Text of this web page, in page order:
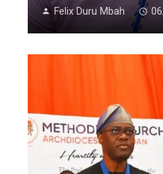
Felix Duru Mbah